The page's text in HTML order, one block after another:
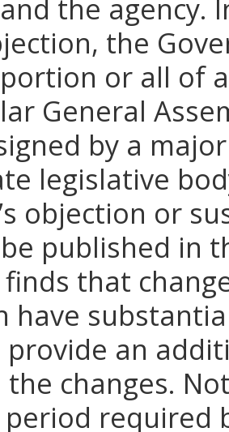
the
the
or all of
General
by a
legislative
objection or
published in
that
have
provide an
changes.
required